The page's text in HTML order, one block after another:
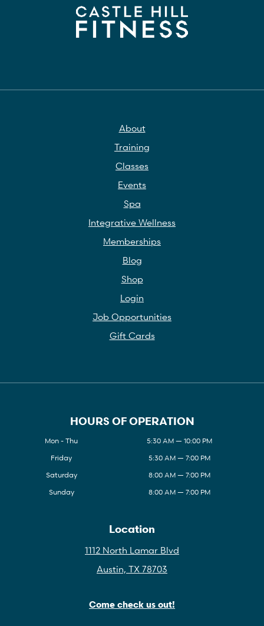
About
Training
Classes
Events
Spa
Integrative Wellness
Memberships
Blog
Shop
Login
Job Opportunities
Gift Cards
HOURS OF OPERATION
Mon - Thu
5:30 AM — 10:00 PM
Friday
5:30 AM — 7:00 PM
Saturday
8:00 AM — 7:00 PM
Sunday
8:00 AM — 7:00 PM
Location
1112 North Lamar Blvd
Austin, TX 78703
Come check us out!